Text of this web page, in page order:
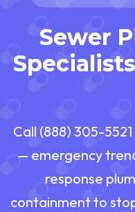
Sewer
Call (888) 305-
— emergency
response
containment to